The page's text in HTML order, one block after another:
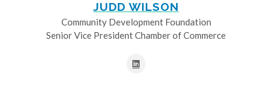
JUDD WILSON
Community Development Foundation
Senior Vice President Chamber of Commerce